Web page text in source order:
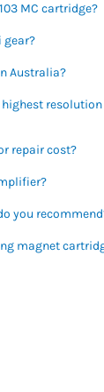
MC cartridge?
gear?
Australia?
repair cost?
you
magnet